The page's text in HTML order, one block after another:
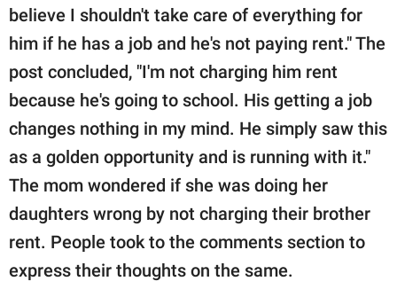
believe I shouldn't take care of everything for
him if he has a job and he's not paying rent." The
post concluded, "I'm not charging him rent
because he's going to school. His getting a job
changes nothing in my mind. He simply saw this
as a golden opportunity and is running with it."
The mom wondered if she was doing her
daughters wrong by not charging their brother
rent. People took to the comments section to
express their thoughts on the same.